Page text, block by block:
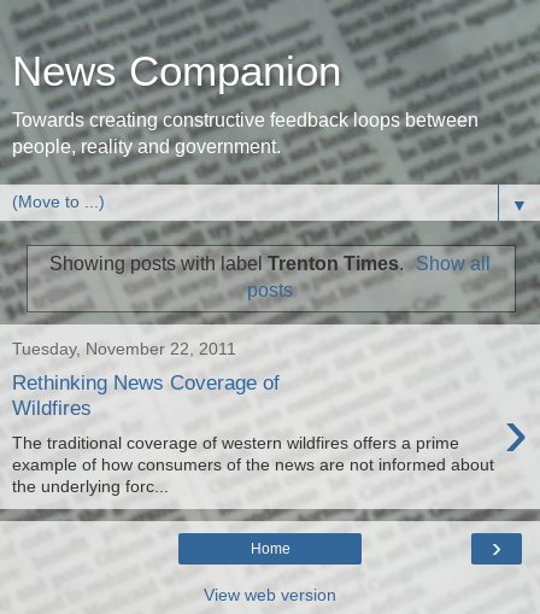
News Companion
Towards creating constructive feedback loops between
people, reality and government.
▼
Showing posts with labelTrenton Times. Show all
posts
Tuesday, November 22, 2011
Rethinking News Coverage of
Wildfires
›
The traditional coverage of western wildfires offers a prime
example of how consumers of the news are not informed about
the underlying forc...
›
Home
View web version